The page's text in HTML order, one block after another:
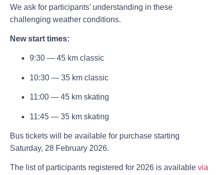
We ask for participants’ understanding in these
challenging weather conditions.
New start times:
9:30 — 45 km classic
10:30 — 35 km classic
11:00 — 45 km skating
11:45 — 35 km skating
Bus tickets will be available for purchase starting
Saturday, 28 February 2026.
The list of participants registered for 2026 is available via